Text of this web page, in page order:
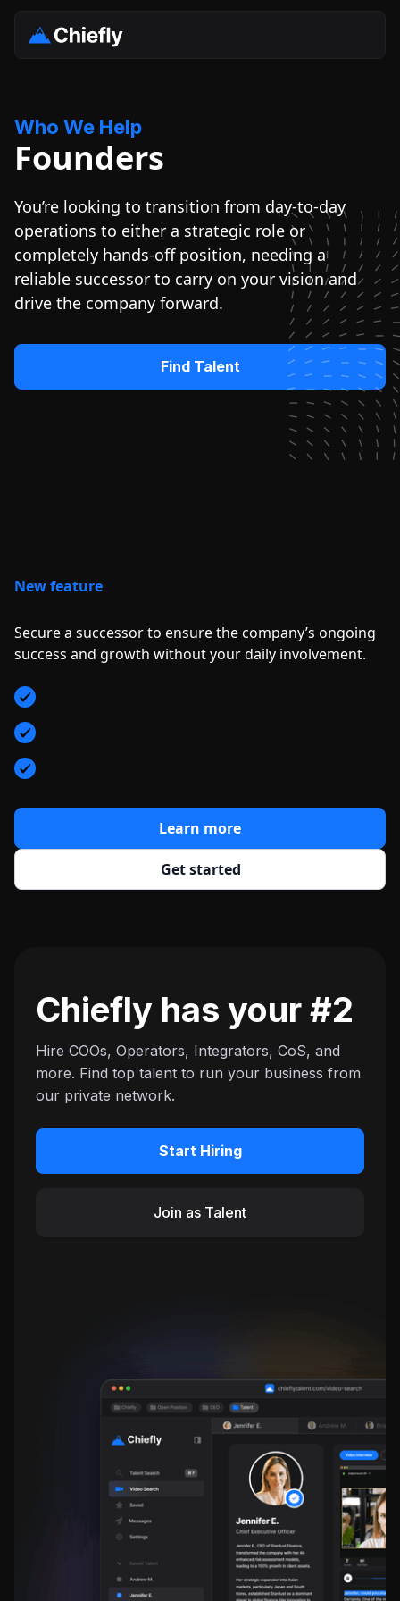
Who We Help
Founders
You’re looking to transition from day-to-day
operations to either a strategic role or
completely hands-off position, needing a
reliable successor to carry on your vision and
drive the company forward.
Find Talent
New feature
Secure a successor to ensure the company’s ongoing
success and growth without your daily involvement.
Get started
Learn more
Chiefly has your #2
Hire COOs, Operators, Integrators, CoS, and
more. Find top talent to run your business from
our private network.
Start Hiring
Join as Talent